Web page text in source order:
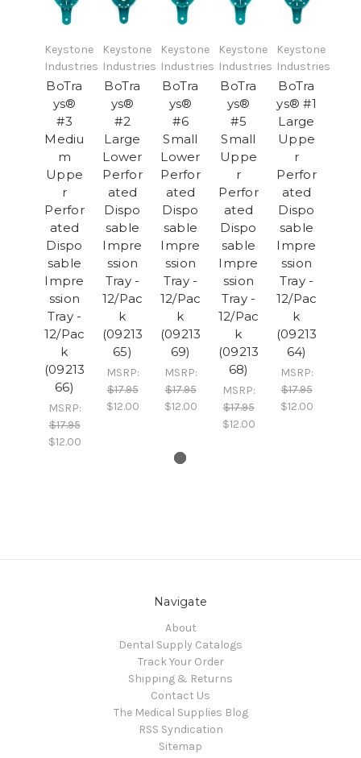
Keystone
Industries
BoTra
ys®
#3
Mediu
m
Uppe
r
Perfor
ated
Dispo
sable
Impre
ssion
Tray -
12/Pac
k
(09213
66)
MSRP:
$17.95
$12.00
Keystone
Industries
BoTra
ys®
#2
Large
Lower
Perfor
ated
Dispo
sable
Impre
ssion
Tray -
12/Pac
k
(09213
65)
MSRP:
$17.95
$12.00
Keystone
Industries
BoTra
ys®
#6
Small
Lower
Perfor
ated
Dispo
sable
Impre
ssion
Tray -
12/Pac
k
(09213
69)
MSRP:
$17.95
$12.00
Keystone
Industries
BoTra
ys®
#5
Small
Uppe
r
Perfor
ated
Dispo
sable
Impre
ssion
Tray -
12/Pac
k
(09213
68)
MSRP:
$17.95
$12.00
Keystone
Industries
BoTra
ys® #1
Large
Uppe
r
Perfor
ated
Dispo
sable
Impre
ssion
Tray -
12/Pac
k
(09213
64)
MSRP:
$17.95
$12.00
Navigate
About
Dental Supply Catalogs
Track Your Order
Shipping & Returns
Contact Us
The Medical Supplies Blog
RSS Syndication
Sitemap